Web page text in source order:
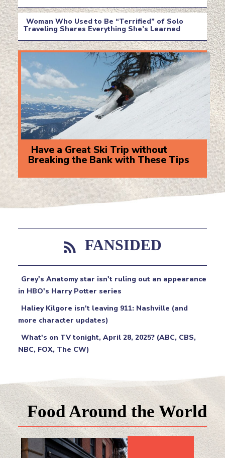
Heading
Section
Heading
Woman Who Used to Be “Terrified” of Solo
Traveling Shares Everything She’s Learned
Section
Heading
Have a Great Ski Trip without
Breaking the Bank with These Tips
FANSIDED
Grey's Anatomy star isn't ruling out an appearance
in HBO's Harry Potter series
Haliey Kilgore isn't leaving 911: Nashville (and
more character updates)
What's on TV tonight, April 28, 2025? (ABC, CBS,
NBC, FOX, The CW)
Food Around the World